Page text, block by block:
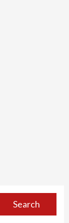
Search